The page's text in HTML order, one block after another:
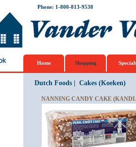
Phone: 1-800-813-9538
Home Shopping
Dutch Foods| Cakes (Koeken)
NANNING CANDY CAKE